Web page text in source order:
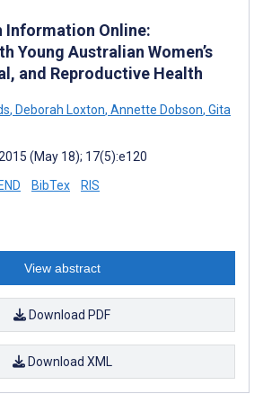
Information Online:
Young Australian Women’s
and Reproductive Health
, Deborah Loxton, Annette Dobson, Gita
(May 18); 17(5):e120
BibTex RIS
View abstract
Download PDF
Download XML